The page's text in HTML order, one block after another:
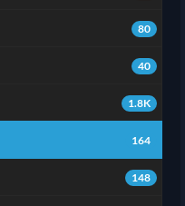
80
40
1.8K
164
148